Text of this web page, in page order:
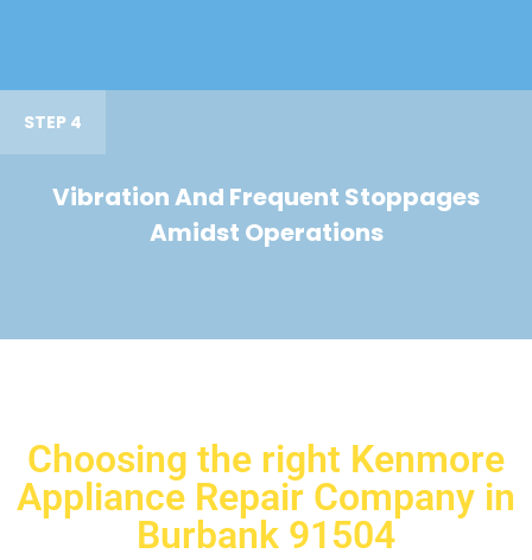
STEP 4
Vibration And Frequent Stoppages
Amidst Operations
Choosing the right Kenmore
Appliance Repair Company in
Burbank 91504